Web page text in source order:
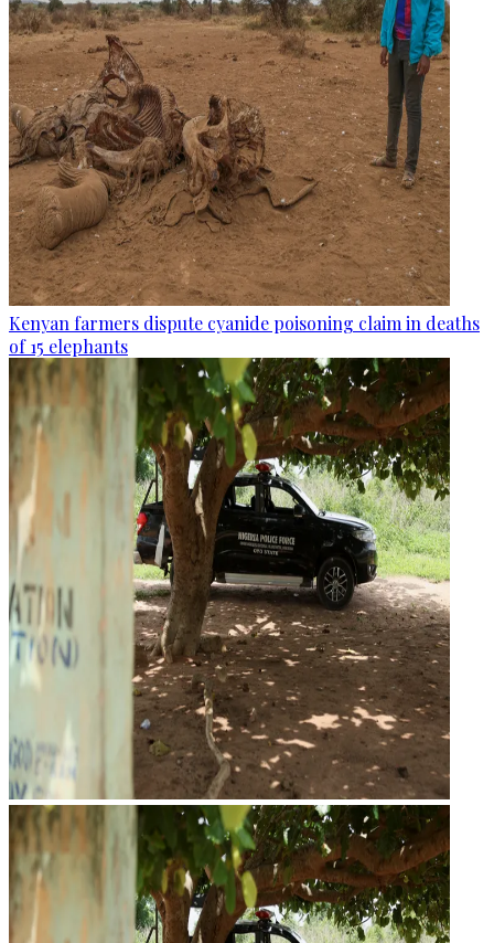
Kenyan farmers dispute cyanide poisoning claim in deaths
of 15 elephants